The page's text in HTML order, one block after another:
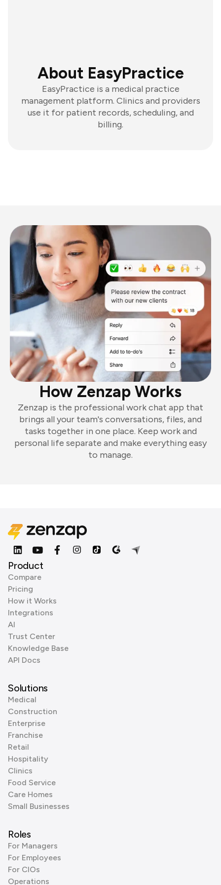
About EasyPractice
EasyPractice is a medical practice
management platform. Clinics and providers
use it for patient records, scheduling, and
billing.
How Zenzap Works
Zenzap is the professional work chat app that
brings all your team's conversations, files, and
tasks together in one place. Keep work and
personal life separate and make everything easy
to manage.
Product
Compare
Pricing
How it Works
Integrations
AI
Trust Center
Knowledge Base
API Docs
Solutions
Medical
Construction
Enterprise
Franchise
Retail
Hospitality
Clinics
Food Service
Care Homes
Small Businesses
Roles
For Managers
For Employees
For CIOs
Operations